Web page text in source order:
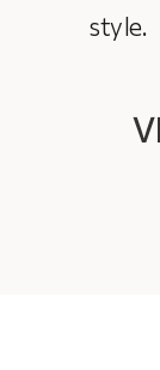
style.